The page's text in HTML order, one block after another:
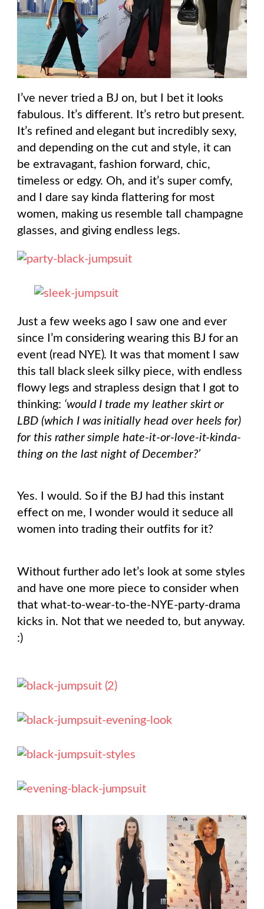
I’ve never tried a BJ on, but I bet it looks
fabulous. It’s different. It’s retro but present.
It’s refined and elegant but incredibly sexy,
and depending on the cut and style, it can
be extravagant, fashion forward, chic,
timeless or edgy. Oh, and it’s super comfy,
and I dare say kinda flattering for most
women, making us resemble tall champagne
glasses, and giving endless legs.
Just a few weeks ago I saw one and ever
since I’m considering wearing this BJ for an
event (read NYE). It was that moment I saw
this tall black sleek silky piece, with endless
flowy legs and strapless design that I got to
thinking: ‘would I trade my leather skirt or
LBD (which I was initially head over heels for)
for this rather simple hate-it-or-love-it-kinda-
thing on the last night of December?’
Yes. I would. So if the BJ had this instant
effect on me, I wonder would it seduce all
women into trading their outfits for it?
Without further ado let’s look at some styles
and have one more piece to consider when
that what-to-wear-to-the-NYE-party-drama
kicks in. Not that we needed to, but anyway.
:)